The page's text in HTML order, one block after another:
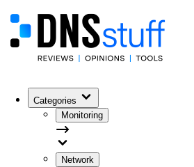
Categories
Monitoring
Network